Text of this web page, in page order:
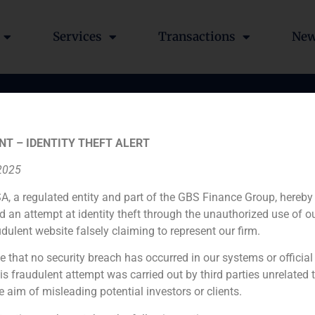
Services Transactions
for the entrance
Fonrestaura
Financial advisor
– IDENTITY THEFT ALERT
a regulated entity and part of the GBS Finance Group,
an attempt at identity theft through the unauthorized use of
website falsely claiming to represent our firm.
that no security breach has occurred in our systems or official
fraudulent attempt was carried out by third parties unrelated
aim of misleading potential investors or clients.